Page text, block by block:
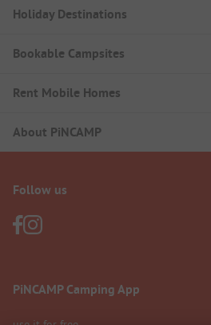
Holiday Destinations
Bookable Campsites
Rent Mobile Homes
About PiNCAMP
Follow us
PiNCAMP Camping App